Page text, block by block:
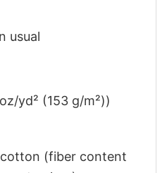
usual
yd² (153 g/m²))
cotton (fiber content